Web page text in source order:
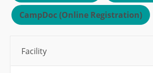
CampDoc (Online Registration)
Facility